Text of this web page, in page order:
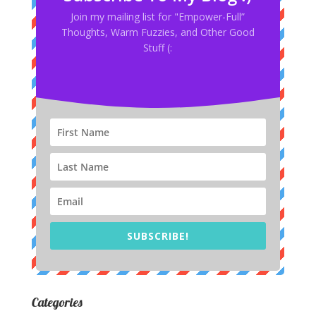
Join my mailing list for "Empower-Full”
Thoughts, Warm Fuzzies, and Other Good
Stuff (:
SUBSCRIBE!
Categories